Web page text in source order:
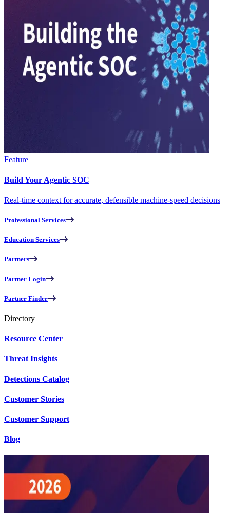
Feature
Build Your Agentic SOC
Real-time context for accurate, defensible machine-speed decisions
Professional Services
Education Services
Partners
Partner Login
Partner Finder
Directory
Resource Center
Threat Insights
Detections Catalog
Customer Stories
Customer Support
Blog